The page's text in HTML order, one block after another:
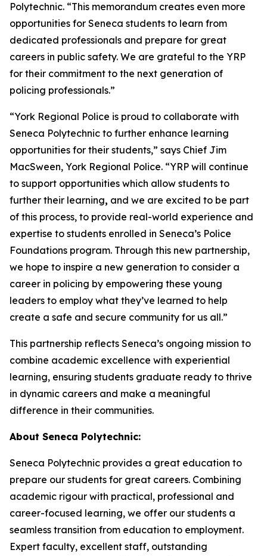
Polytechnic. “This memorandum creates even more
opportunities for Seneca students to learn from
dedicated professionals and prepare for great
careers in public safety. We are grateful to the YRP
for their commitment to the next generation of
policing professionals.”
“York Regional Police is proud to collaborate with
Seneca Polytechnic to further enhance learning
opportunities for their students,” says Chief Jim
MacSween, York Regional Police. “YRP will continue
to support opportunities which allow students to
further their learning, and we are excited to be part
of this process, to provide real-world experience and
expertise to students enrolled in Seneca’s Police
Foundations program. Through this new partnership,
we hope to inspire a new generation to consider a
career in policing by empowering these young
leaders to employ what they’ve learned to help
create a safe and secure community for us all.”
This partnership reflects Seneca’s ongoing mission to
combine academic excellence with experiential
learning, ensuring students graduate ready to thrive
in dynamic careers and make a meaningful
difference in their communities.
About Seneca Polytechnic:
Seneca Polytechnic provides a great education to
prepare our students for great careers. Combining
academic rigour with practical, professional and
career-focused learning, we offer our students a
seamless transition from education to employment.
Expert faculty, excellent staff, outstanding